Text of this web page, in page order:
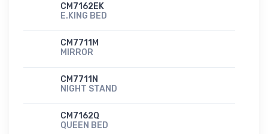
CM7162EK
E.KING BED
CM7711M
MIRROR
CM7711N
NIGHT STAND
CM7162Q
QUEEN BED